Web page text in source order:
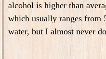
alcohol is higher than
which usually ranges from
water, but I almost never